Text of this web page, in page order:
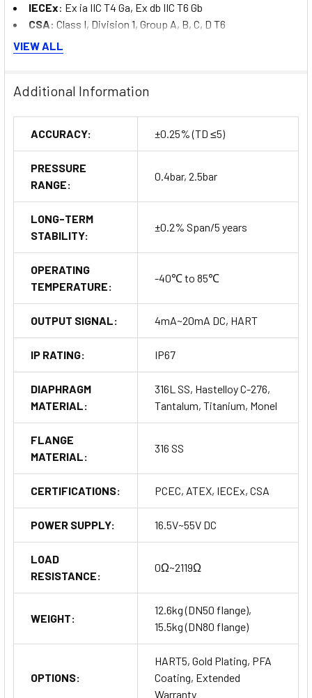
IECEx: Ex ia IIC T4 Ga, Ex db IIC T6 Gb
CSA: Class I, Division 1, Group A, B, C, D T6
These certifications ensure that the transmitter can be safely
and chemical processing.
Customization and Options
HART Configuration and Special
Coatings
The MDM7000LT Series can be configured with HART5
protocol for advanced communication. Additionally, users
enhance performance in specific, demanding environments.
Custom Calibration and Extended
Warranty
For applications requiring specific accuracy and range
settings, high-accuracy calibration services are available. The
product also comes with options for extended warranties,
ensuring peace of mind for long-term operations.
Smart Differential Pressure Transmitter MDM7000LT Series
today to experience unmatched precision and reliability in
your industrial applications.
VIEW ALL
Additional Information
ACCURACY: ±0.25% (TD ≤5)
PRESSURE
RANGE:
0.4bar, 2.5bar
LONG-TERM
STABILITY:
±0.2% Span/5 years
OPERATING
TEMPERATURE:
-40℃ to 85℃
OUTPUT SIGNAL: 4mA~20mA DC, HART
IP RATING: IP67
DIAPHRAGM
MATERIAL:
316L SS, Hastelloy C-276,
Tantalum, Titanium, Monel
FLANGE
MATERIAL:
316 SS
CERTIFICATIONS: PCEC, ATEX, IECEx, CSA
POWER SUPPLY: 16.5V~55V DC
LOAD
RESISTANCE:
0Ω~2119Ω
WEIGHT:
12.6kg (DN50 flange),
15.5kg (DN80 flange)
OPTIONS:
HART5, Gold Plating, PFA
Coating, Extended
Warranty